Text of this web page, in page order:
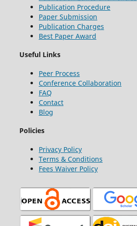
Publication Procedure
Paper Submission
Publication Charges
Best Paper Award
Useful Links
Peer Process
Conference Collaboration
FAQ
Contact
Blog
Policies
Privacy Policy
Terms & Conditions
Fees Waiver Policy